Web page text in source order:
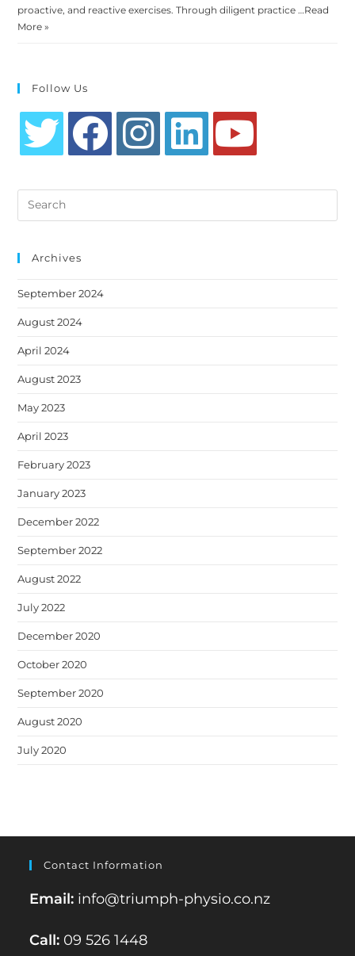
proactive, and reactive exercises. Through diligent practice …Read
More »
Follow Us
new
new
new
new
new
Search
this
Archives
September 2024
August 2024
April 2024
August 2023
May 2023
April 2023
February 2023
January 2023
December 2022
September 2022
August 2022
July 2022
December 2020
October 2020
September 2020
August 2020
July 2020
Contact Information
Email: info@triumph-physio.co.nz
Call: 09 526 1448